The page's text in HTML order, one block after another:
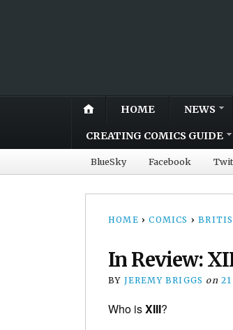
HOME NEWS
CREATING COMICS GUIDE
BlueSky Facebook
HOME › COMICS ›
In Review:
BY JEREMY BRIGGS on
Who isXIII?